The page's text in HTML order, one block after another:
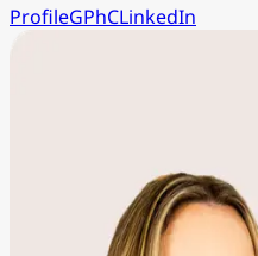
ProfileGPhCLinkedIn